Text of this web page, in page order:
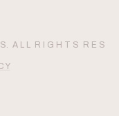
A L L R I G H T S R E S
Y